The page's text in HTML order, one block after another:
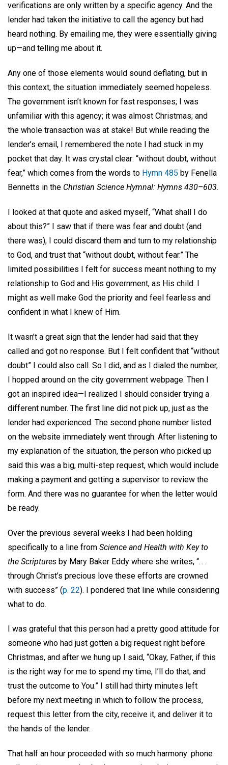
verifications are only written by a specific agency. And the
lender had taken the initiative to call the agency but had
heard nothing. By emailing me, they were essentially giving
up—and telling me about it.
Any one of those elements would sound deflating, but in
this context, the situation immediately seemed hopeless.
The government isn’t known for fast responses; I was
unfamiliar with this agency; it was almost Christmas; and
the whole transaction was at stake! But while reading the
lender’s email, I remembered the note I had stuck in my
pocket that day. It was crystal clear: “without doubt, without
fear,” which comes from the words to Hymn 485 by Fenella
Bennetts in the Christian Science Hymnal: Hymns 430–603.
I looked at that quote and asked myself, “What shall I do
about this?” I saw that if there was fear and doubt (and
there was), I could discard them and turn to my relationship
to God, and trust that “without doubt, without fear.” The
limited possibilities I felt for success meant nothing to my
relationship to God and His government, as His child. I
might as well make God the priority and feel fearless and
confident in what I knew of Him.
It wasn’t a great sign that the lender had said that they
called and got no response. But I felt confident that “without
doubt” I could also call. So I did, and as I dialed the number,
I hopped around on the city government webpage. Then I
got an inspired idea—I realized I should consider trying a
different number. The first line did not pick up, just as the
lender had experienced. The second phone number listed
on the website immediately went through. After listening to
my explanation of the situation, the person who picked up
said this was a big, multi-step request, which would include
making a payment and getting a supervisor to review the
form. And there was no guarantee for when the letter would
be ready.
Over the previous several weeks I had been holding
specifically to a line from Science and Health with Key to
the Scriptures by Mary Baker Eddy where she writes, “. . .
through Christ’s precious love these efforts are crowned
with success” (p. 22). I pondered that line while considering
what to do.
I was grateful that this person had a pretty good attitude for
someone who had just gotten a big request right before
Christmas, and after we hung up I said, “Okay, Father, if this
is the right way for me to spend my time, I’ll do that, and
trust the outcome to You.” I still had thirty minutes left
before my next meeting in which to follow the process,
request this letter from the city, receive it, and deliver it to
the hands of the lender.
That half an hour proceeded with so much harmony: phone